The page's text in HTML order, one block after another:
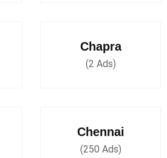
Chapra
(2 Ads)
Chennai
(250 Ads)